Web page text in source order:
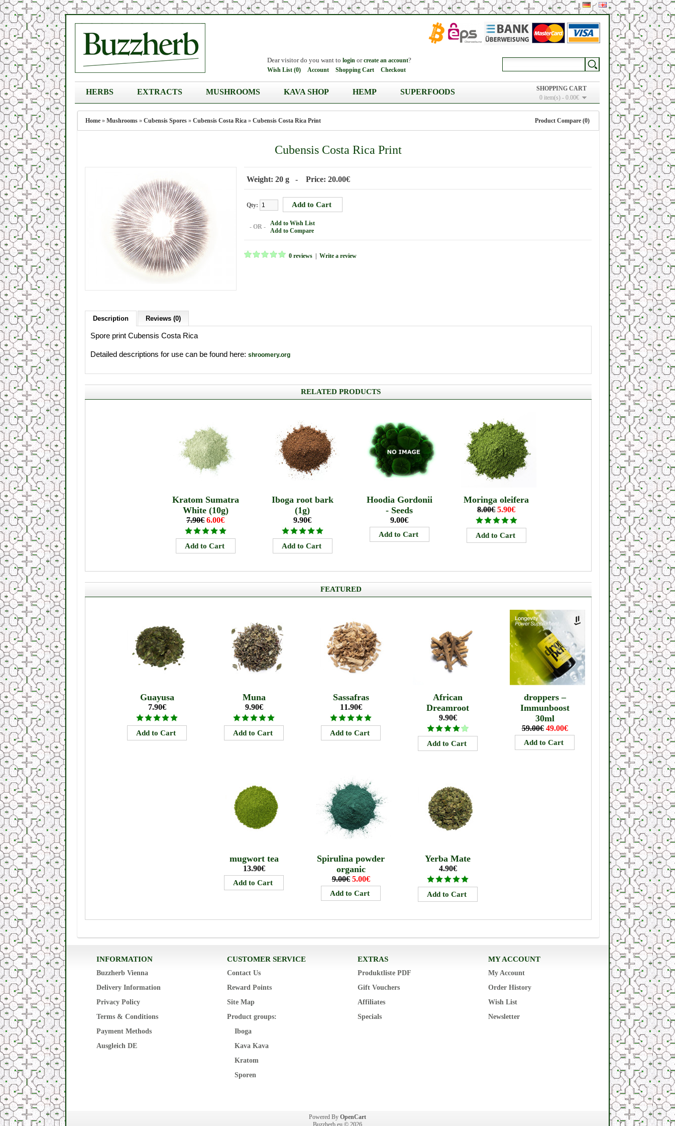
SHOPPING CART
0 item(s) - 0.00€
Dear visitor do you want to login orcreate an account?
Wish List (0) Account Shopping Cart Checkout
HERBS EXTRACTS MUSHROOMS KAVA SHOP HEMP SUPERFOODS
Home » Mushrooms » Cubensis Spores » Cubensis Costa Rica » Cubensis Costa Rica Print Product Compare (0)
Cubensis Costa Rica Print
Weight: 20 g - Price: 20.00€
Qty:
- OR -
Add to Wish List
Add to Compare
0 reviews Write a review
Description Reviews (0)
Spore print Cubensis Costa Rica
Detailed descriptions for use can be found here: shroomery.org
RELATED PRODUCTS
Kratom Sumatra
White (10g)
7.90€ 6.00€
Iboga root bark
(1g)
9.90€
Hoodia Gordonii
- Seeds
9.00€
Moringa oleifera
8.00€ 5.90€
FEATURED
Guayusa
7.90€
Muna
9.90€
Sassafras
11.90€
African
Dreamroot
9.90€
droppers –
Immunboost
30ml
59.00€ 49.00€
mugwort tea
13.90€
Spirulina powder
organic
9.00€ 5.00€
Yerba Mate
4.90€
INFORMATION
Buzzherb Vienna
Delivery Information
Privacy Policy
Terms & Conditions
Payment Methods
Ausgleich DE
CUSTOMER SERVICE
Contact Us
Reward Points
Site Map
Product groups:
Iboga
Kava Kava
Kratom
Sporen
EXTRAS
Produktliste PDF
Gift Vouchers
Affiliates
Specials
MY ACCOUNT
My Account
Order History
Wish List
Newsletter
Powered By OpenCart
Buzzherb.eu © 2026